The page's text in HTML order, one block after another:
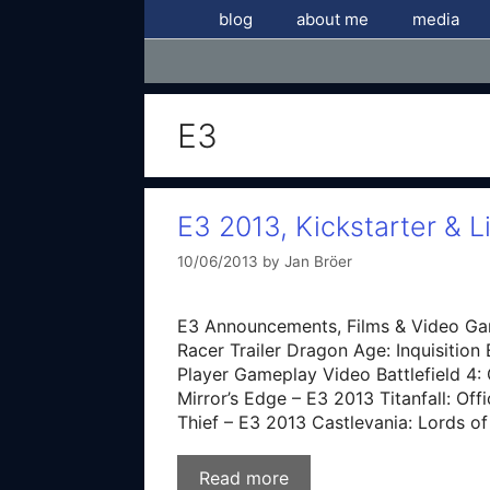
blog about me media
E3
E3 2013, Kickstarter &
10/06/2013 by Jan Bröer
E3 Announcements, Films & Video
Racer Trailer Dragon Age:
Player Gameplay Video Battlefield
Mirror’s Edge – E3 2013 Titanfall:
Thief – E3 2013 Castlevania: Lords
Read more